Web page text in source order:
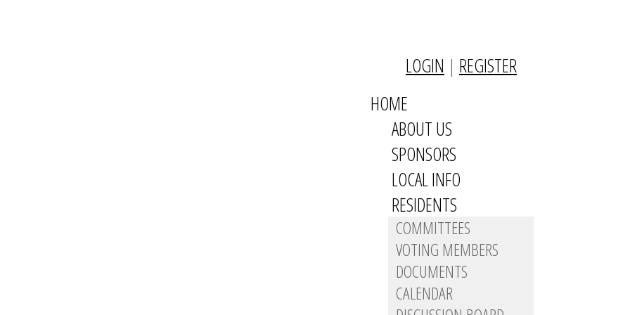
LOGIN | REGISTER
HOME
ABOUT US
SPONSORS
LOCAL INFO
RESIDENTS
COMMITTEES
VOTING MEMBERS
DOCUMENTS
CALENDAR